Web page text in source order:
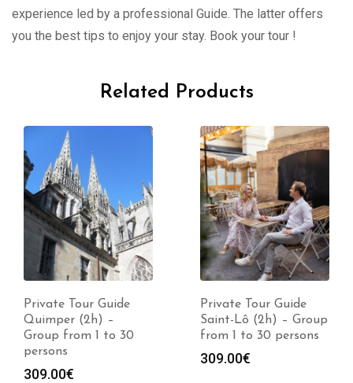
experience led by a professional Guide. The latter offers
you the best tips to enjoy your stay. Book your tour !
Related Products
Private Tour Guide
Quimper (2h) –
Group from 1 to 30
persons
309.00€
Private Tour Guide
Saint-Lô (2h) – Group
from 1 to 30 persons
309.00€